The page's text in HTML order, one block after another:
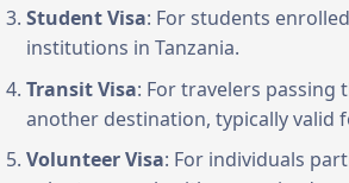
Student Visa: For students
institutions in Tanzania.
Transit Visa: For travelers passing
another destination, typically valid
Volunteer Visa: For individuals